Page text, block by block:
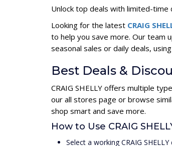
Unlock top deals with limited-time
Looking for the latest CRAIG
to help you save more. Our team
seasonal sales or daily deals,
Best Deals &
CRAIG SHELLY offers multiple
our all stores page or browse
shop smart and save more.
How to Use CRAIG
Select a working CRAIG